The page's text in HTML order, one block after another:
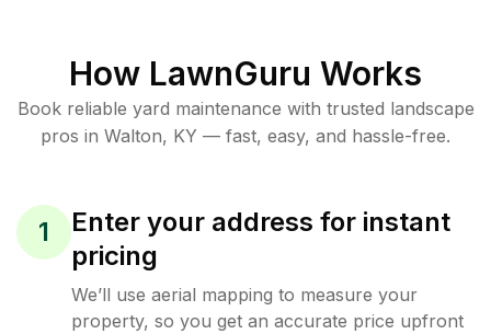
How LawnGuru Works
Book reliable yard maintenance with trusted landscape
pros in Walton, KY — fast, easy, and hassle-free.
1
Enter your address for instant
pricing
We’ll use aerial mapping to measure your
property, so you get an accurate price upfront